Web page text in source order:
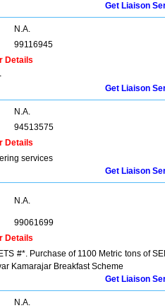
Get Liaison
N.A.
99116945
Details
Get Liaison
N.A.
94513575
Details
services
Get Liaison
N.A.
99061699
Details
#*. Purchase of 1100 Metric tons of
Kamarajar Breakfast Scheme
Get Liaison
N.A.